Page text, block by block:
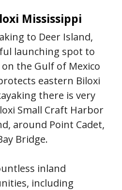
Mississippi
to Deer Island,
launching spot to
the Gulf of Mexico
eastern Biloxi
there is very
Small Craft Harbor
around Point Cadet,
Bridge.
inland
including